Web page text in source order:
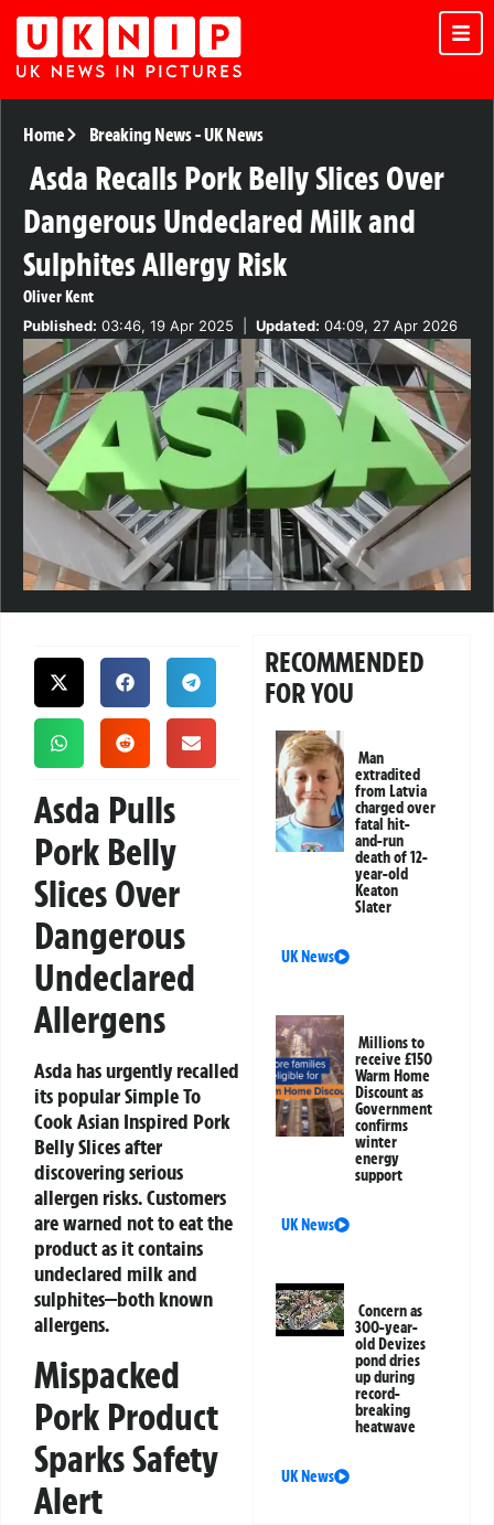
Home Breaking News-UK News
Asda Recalls Pork Belly Slices Over
Dangerous Undeclared Milk and
Sulphites Allergy Risk
Oliver Kent
Published: 03:46, 19 Apr 2025 Updated: 04:09, 27 Apr 2026
Asda Pulls
Pork Belly
Slices Over
Dangerous
Undeclared
Allergens
Asda has urgently recalled
its popularSimple To
Cook Asian Inspired Pork
Belly Slicesafter
discovering serious
allergen risks. Customers
are warned not to eat the
product as it contains
undeclared milk and
sulphites—both known
allergens.
Mispacked
Pork Product
Sparks Safety
Alert
RECOMMENDED
FOR YOU
Man
extradited
from Latvia
charged over
fatal hit-
and-run
death of 12-
year-old
Keaton
Slater
UK News
Millions to
receive £150
Warm Home
Discount as
Government
confirms
winter
energy
support
UK News
Concern as
300-year-
old Devizes
pond dries
up during
record-
breaking
heatwave
UK News